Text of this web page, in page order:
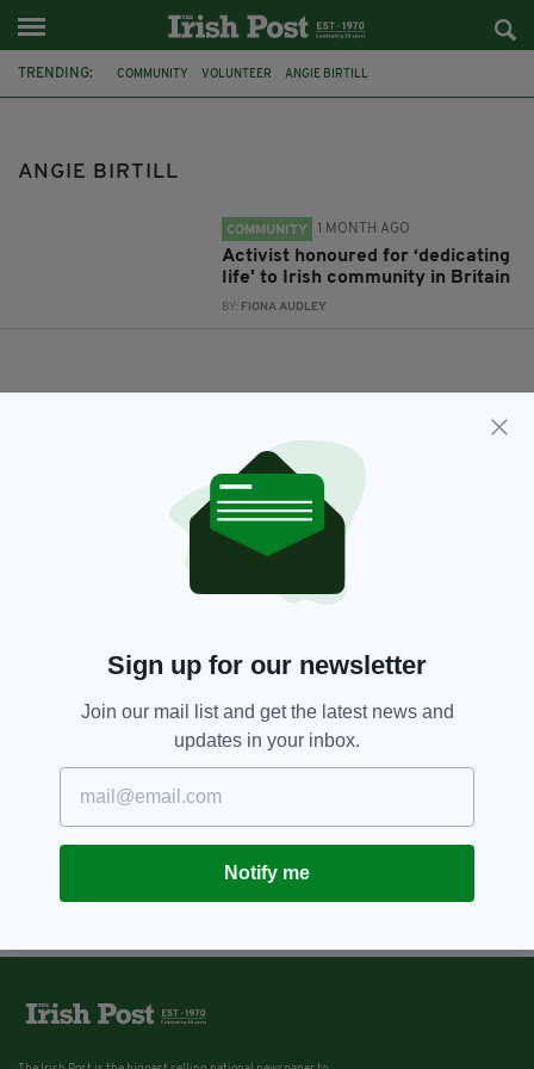
TRENDING: COMMUNITY VOLUNTEER ANGIE BIRTILL
ANGIE BIRTILL
COMMUNITY 1 MONTH AGO
Activist honoured for ‘dedicating
life' to Irish community in Britain
BY: FIONA AUDLEY
Sign up for our newsletter
Join our mail list and get the latest news and
updates in your inbox.
Notify me